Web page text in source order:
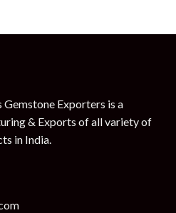
Exporters is a
& Exports of all variety of
in India.